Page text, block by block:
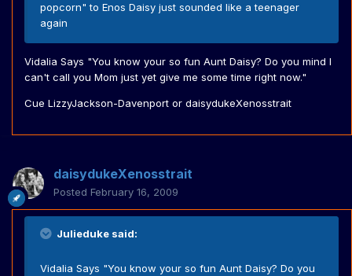
popcorn" to Enos Daisy just sounded like a teenager
again
Vidalia Says "You know your so fun Aunt Daisy? Do you mind I
can't call you Mom just yet give me some time right now."
Cue LizzyJackson-Davenport or daisydukeXenosstrait
daisydukeXenosstrait
Posted February 16, 2009
Julieduke said:
Vidalia Says "You know your so fun Aunt Daisy? Do you